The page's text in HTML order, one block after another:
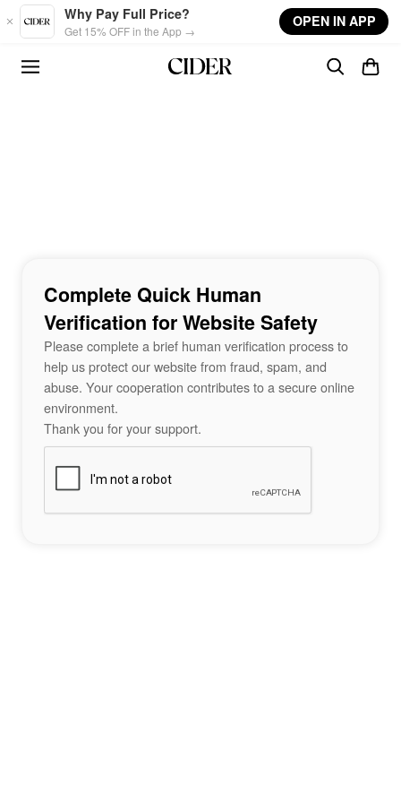
Skip to main content
Why Pay Full Price?
Get 15% OFF in the App →
OPEN IN APP
Complete Quick Human
Verification for Website Safety
Please complete a brief human verification process to
help us protect our website from fraud, spam, and
abuse. Your cooperation contributes to a secure online
environment.
Thank you for your support.